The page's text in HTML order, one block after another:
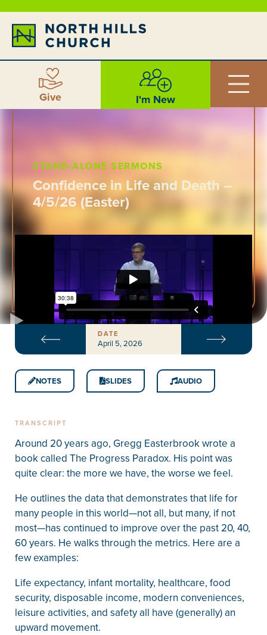
Give I'm New
STAND-ALONE SERMONS
Confidence in Life and Death –
4/5/26 (Easter)
DATE
April 5, 2026
NOTES SLIDES AUDIO
TRANSCRIPT
Around 20 years ago, Gregg Easterbrook wrote a
book called The Progress Paradox. His point was
quite clear: the more we have, the worse we feel.
He outlines the data that demonstrates that life for
many people in this world—not all, but many, if not
most—has continued to improve over the past 20, 40,
60 years. He walks through the metrics. Here are a
few examples:
Life expectancy, infant mortality, healthcare, food
security, disposable income, modern conveniences,
leisure activities, and safety all have (generally) an
upward movement.